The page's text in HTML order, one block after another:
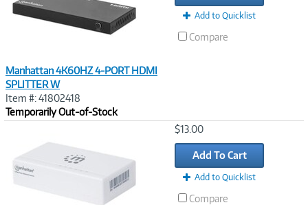
Manhattan 4K60HZ 4-PORT HDMI
SPLITTER W
Item #: 41802418
Temporarily Out-of-Stock
Add to Quicklist
Compare
$13.00
Add To Cart
Add to Quicklist
Compare